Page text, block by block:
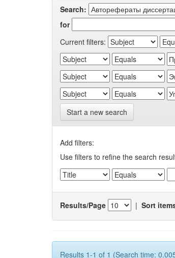
Search:
for
Current filters:
Start a new search
Add filters:
Use filters to refine the search
Results/Page | Sort
Results 1-1 of 1 (Search time: